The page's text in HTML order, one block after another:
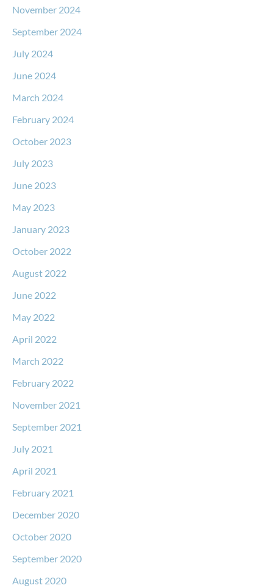
November 2024
September 2024
July 2024
June 2024
March 2024
February 2024
October 2023
July 2023
June 2023
May 2023
January 2023
October 2022
August 2022
June 2022
May 2022
April 2022
March 2022
February 2022
November 2021
September 2021
July 2021
April 2021
February 2021
December 2020
October 2020
September 2020
August 2020